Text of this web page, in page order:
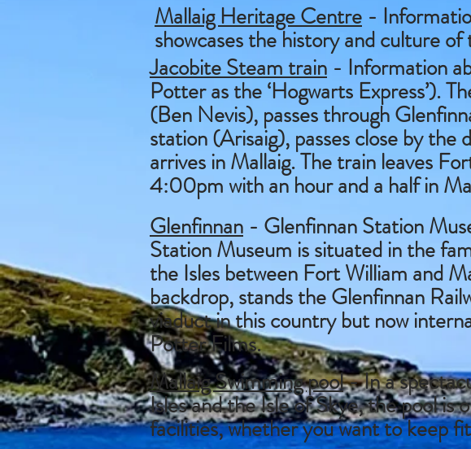
Jacobite Steam train - Information
Potter as the ‘Hogwarts Express’).
(Ben Nevis), passes through
station (Arisaig), passes close by
arrives in Mallaig. The train leaves
4:00pm with an hour and a half in
Glenfinnan - Glenfinnan Station
Station Museum is situated in the
the Isles between Fort William and
backdrop, stands the Glenfinnan
viaduct in this country but now
Potter Films.
Mallaig Swimming pool- In a
Isles and the Isle of Skye, the pool is
facilities, whether you want to keep
Mallaig Heritage Centre -
showcases the history and culture of